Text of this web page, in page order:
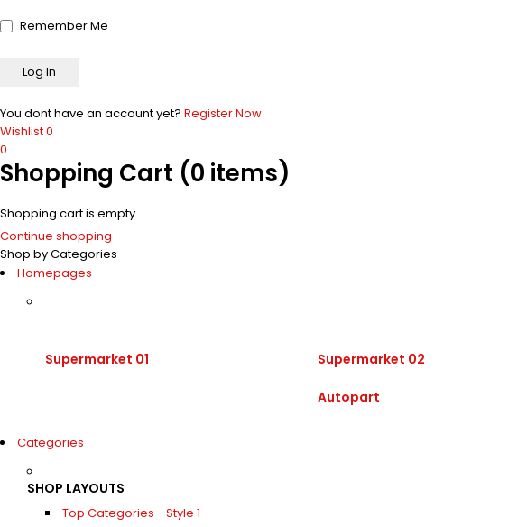
Remember Me
You dont have an account yet? Register Now
Wishlist0
0
Shopping Cart (0 items)
Shopping cart is empty
Continue shopping
Shop by Categories
Homepages
Supermarket 01 Supermarket 02
Autopart
Categories
SHOP LAYOUTS
Top Categories - Style 1